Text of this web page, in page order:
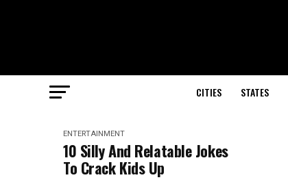
CITIES STATES
ENTERTAINMENT
10 Silly And Relatable Jokes
To Crack Kids Up